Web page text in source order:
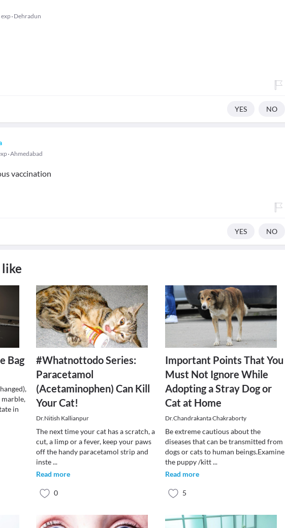
Dehradun
YES NO
Ahmedabad
vaccination
YES NO
Bag
in
#Whatnottodo Series:
Paracetamol
(Acetaminophen) Can Kill
Your Cat!
Dr.Nitish Kallianpur
The next time your cat has a scratch, a
cut, a limp or a fever, keep your paws
off the handy paracetamol strip and
inste...
Read more
0
Important Points That You
Must Not Ignore While
Adopting a Stray Dog or
Cat at Home
Dr.Chandrakanta Chakraborty
Be extreme cautious about the
diseases that can be transmitted from
dogs or cats to human beings.Examine
the puppy /kitt...
Read more
5